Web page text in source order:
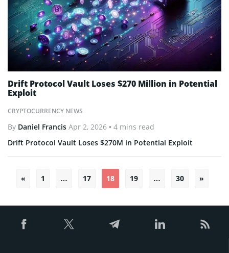
CRYPTOCURRENCY NEWS
Drift Protocol Vault Loses $270 Million in Potential
Exploit
By Daniel Francis Apr 2, 2026 • 4 mins read
Drift Protocol Vault Loses $270M in Potential Exploit
Posts
« 1 … 17 18 19 … 30 »